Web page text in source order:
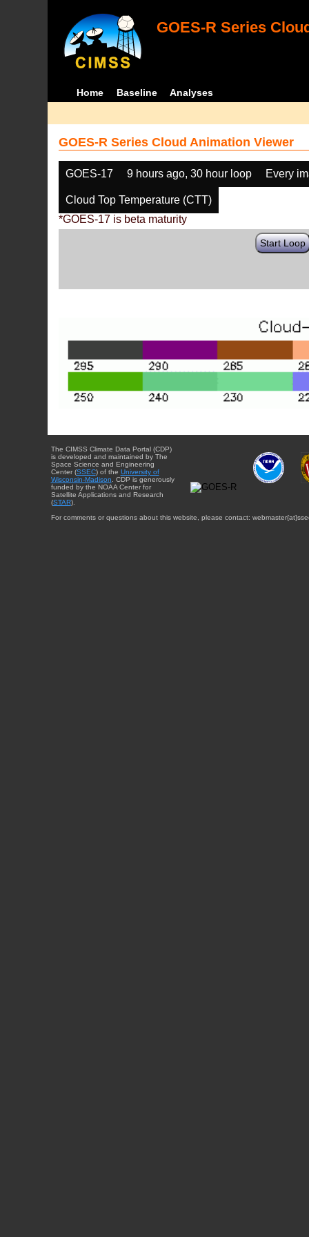
GOES-R Series
Home Baseline Analyses
GOES-R Series Cloud Animation Viewer
GOES-17 9 hours ago, 30 hour loop Every
Cloud Top Temperature (CTT)
*GOES-17 is beta maturity
Start Loop
The CIMSS Climate Data Portal (CDP)
is developed and maintained by The
Space Science and Engineering
Center (SSEC) of the University of
Wisconsin-Madison. CDP is generously
funded by the NOAA Center for
Satellite Applications and Research
(STAR).
For comments or questions about this website, please contact: